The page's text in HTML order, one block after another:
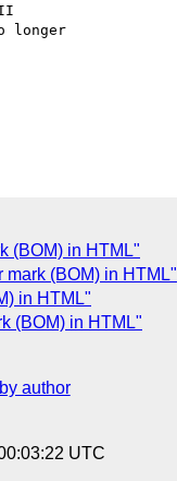
longer
(BOM) in HTML"
mark (BOM) in HTML"
in HTML"
(BOM) in HTML"
by author
UTC